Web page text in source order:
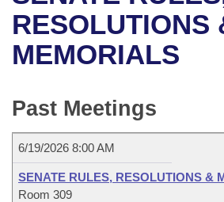
Bills in House Committees
Bills in Senate Committees
Meetings Of The Whole/
Recent Activities
Recently Filed
Bill Conflicts Report
House
Senate Budget
Uncodified Historic Legislation
Search Center
RESOLUTIONS
MEMORIALS
Past Meetings
6/19/2026 8:00 AM
SENATE RULES, RESOLUTIONS &
Room 309